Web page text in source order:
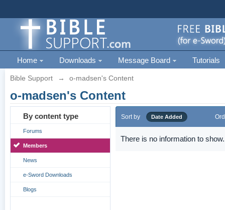
Home Downloads Message Board Tutorials
Bible Support → o-madsen's Content
o-madsen's Content
By content type
Forums
Members
News
e-Sword Downloads
Blogs
Sort by Date Added
There is no information to show.